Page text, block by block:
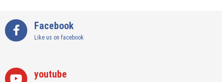
Facebook
Like us on facebook
youtube